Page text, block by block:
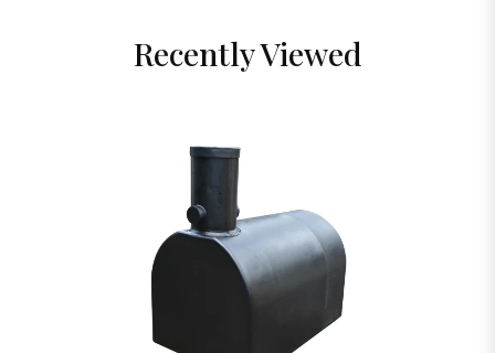
Recently Viewed